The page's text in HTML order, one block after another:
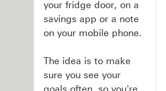
your fridge door, on a
savings app or a note
on your mobile phone.
The idea is to make
sure you see your